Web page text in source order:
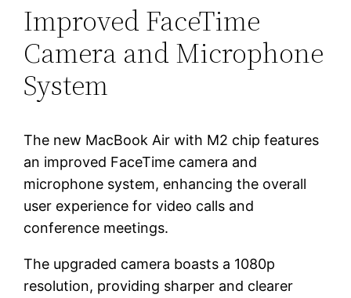
Improved FaceTime
Camera and Microphone
System
The new MacBook Air with M2 chip features
an improved FaceTime camera and
microphone system, enhancing the overall
user experience for video calls and
conference meetings.
The upgraded camera boasts a 1080p
resolution, providing sharper and clearer